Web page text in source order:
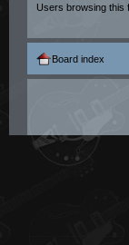
Users browsing this
Board index